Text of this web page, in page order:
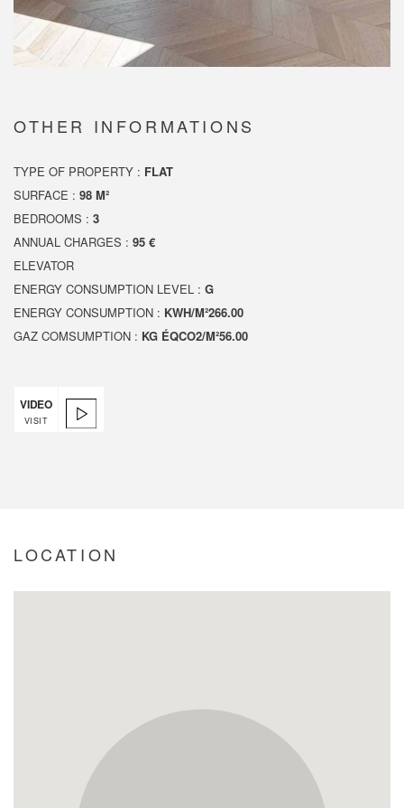
OTHER INFORMATIONS
TYPE OF PROPERTY : FLAT
SURFACE : 98 M²
BEDROOMS : 3
ANNUAL CHARGES : 95 €
ELEVATOR
ENERGY CONSUMPTION LEVEL : G
ENERGY CONSUMPTION : KWH/M²266.00
GAZ COMSUMPTION : KG ÉQCO2/M²56.00
VIDEO
VISIT
LOCATION